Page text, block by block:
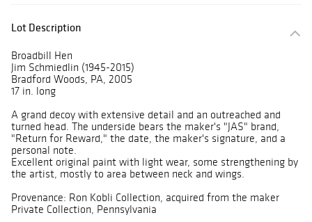
Lot Description
Broadbill Hen
Jim Schmiedlin (1945-2015)
Bradford Woods, PA, 2005
17 in. long
A grand decoy with extensive detail and an outreached and
turned head. The underside bears the maker's "JAS" brand,
"Return for Reward," the date, the maker's signature, and a
personal note.
Excellent original paint with light wear, some strengthening by
the artist, mostly to area between neck and wings.
Provenance: Ron Kobli Collection, acquired from the maker
Private Collection, Pennsylvania